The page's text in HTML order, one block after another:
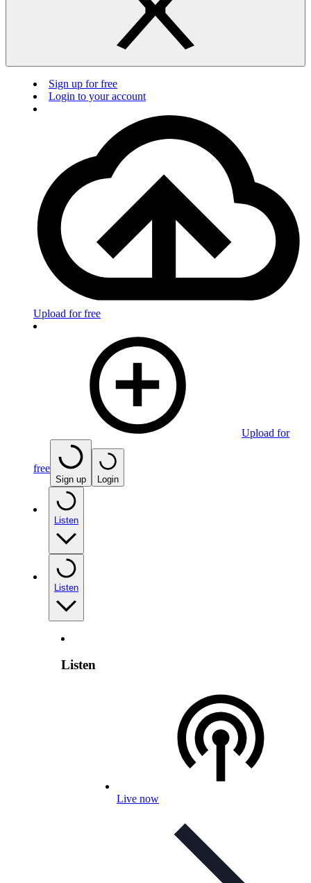
Sign up for free
Login to your account
Upload for free
Upload for
free
Sign up Login
Listen
Listen
Listen
Live now